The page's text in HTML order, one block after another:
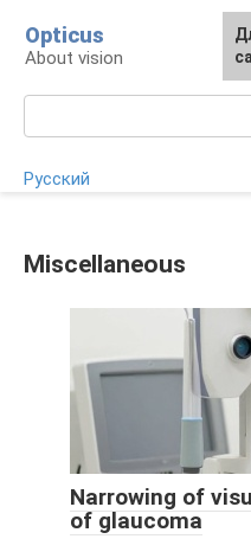
content
Opticus
About vision
Русский
Miscellaneous
Narrowing of
of glaucoma